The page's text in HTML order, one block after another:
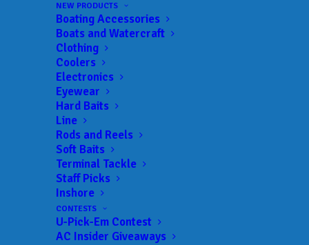
NEW PRODUCTS
Boating Accessories
Boats and Watercraft
Clothing
Coolers
Electronics
Eyewear
Hard Baits
Line
Rods and Reels
Soft Baits
Terminal Tackle
Staff Picks
Inshore
CONTESTS
U-Pick-Em Contest
AC Insider Giveaways
Marks masters Murray
for second Bassmaster
Elite Series win